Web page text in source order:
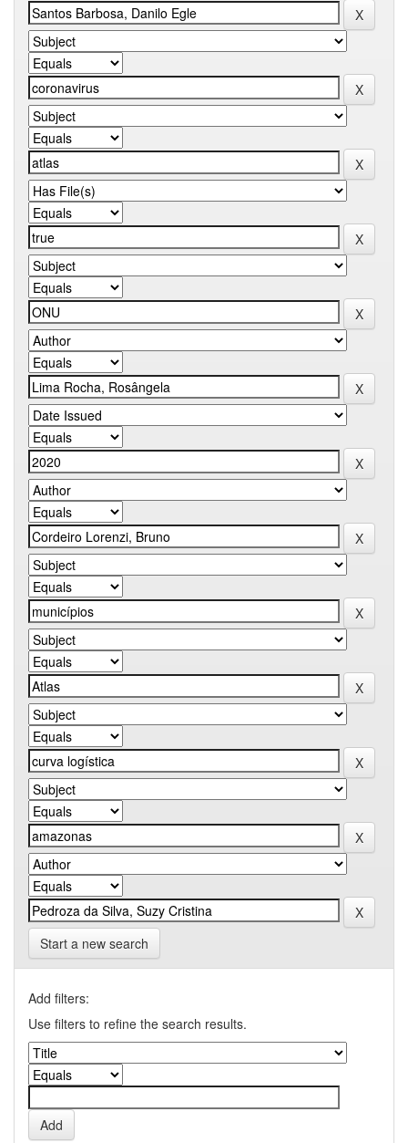
Start a new search
Add filters:
Use filters to refine the search results.